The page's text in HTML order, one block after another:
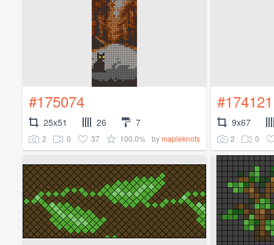
#175074
25x51 26 7
2 0 37 100.0% bymapleknots
#174121
9x67
2 0